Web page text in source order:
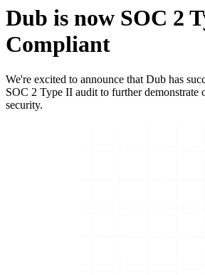
Dub is now SOC 2
Compliant
We're excited to announce that Dub has
SOC 2 Type II audit to further demonstrate
security.